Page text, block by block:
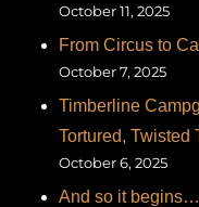
October 11, 2025
From Circus to
October 7, 2025
Timberline
Tortured, Twisted
October 6, 2025
And so it begins…